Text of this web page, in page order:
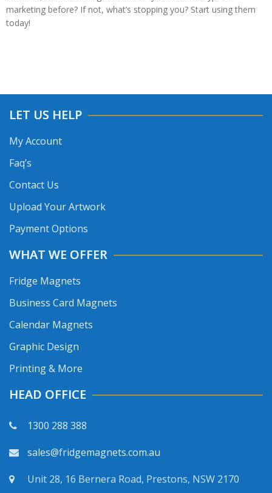
marketing before? If not, what’s stopping you? Start using them
today!
LET US HELP
My Account
Faq’s
Contact Us
Upload Your Artwork
Payment Options
WHAT WE OFFER
Fridge Magnets
Business Card Magnets
Calendar Magnets
Graphic Design
Printing & More
HEAD OFFICE
1300 288 388
sales@fridgemagnets.com.au
Unit 28, 16 Bernera Road, Prestons, NSW 2170